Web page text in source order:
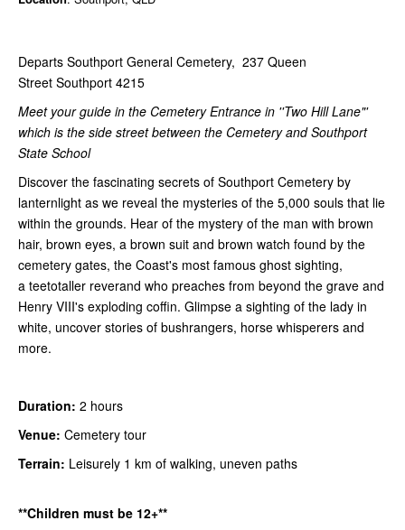
Departs Southport General Cemetery, 237 Queen
Street Southport 4215
Meet your guide in the Cemetery Entrance in ''Two Hill Lane"'
which is the side street between the Cemetery and Southport
State School
Discover the fascinating secrets of Southport Cemetery by
lanternlight as we reveal the mysteries of the 5,000 souls that lie
within the grounds. Hear of the mystery of the man with brown
hair, brown eyes, a brown suit and brown watch found by the
cemetery gates, the Coast's most famous ghost sighting,
a teetotaller reverand who preaches from beyond the grave and
Henry VIII's exploding coffin. Glimpse a sighting of the lady in
white, uncover stories of bushrangers, horse whisperers and
more.
Duration: 2 hours
Venue: Cemetery tour
Terrain: Leisurely 1 km of walking, uneven paths
**Children must be 12+**